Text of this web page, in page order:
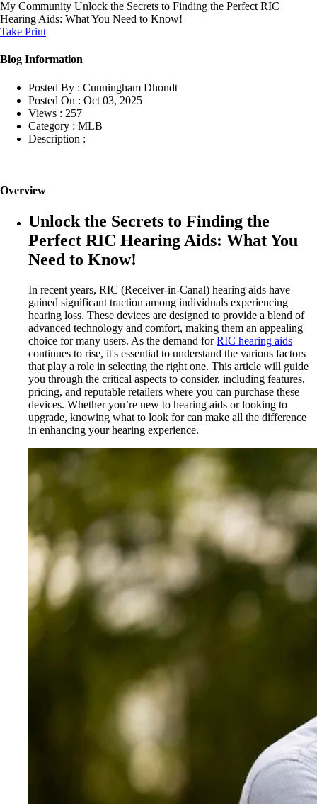
My Community Unlock the Secrets to Finding the Perfect RIC
Hearing Aids: What You Need to Know!
Take Print
Blog Information
Posted By : Cunningham Dhondt
Posted On : Oct 03, 2025
Views : 257
Category : MLB
Description :
Overview
Unlock the Secrets to Finding the
Perfect RIC Hearing Aids: What You
Need to Know!
In recent years, RIC (Receiver-in-Canal) hearing aids have
gained significant traction among individuals experiencing
hearing loss. These devices are designed to provide a blend of
advanced technology and comfort, making them an appealing
choice for many users. As the demand forRIC hearing aids
continues to rise, it's essential to understand the various factors
that play a role in selecting the right one. This article will guide
you through the critical aspects to consider, including features,
pricing, and reputable retailers where you can purchase these
devices. Whether you’re new to hearing aids or looking to
upgrade, knowing what to look for can make all the difference
in enhancing your hearing experience.